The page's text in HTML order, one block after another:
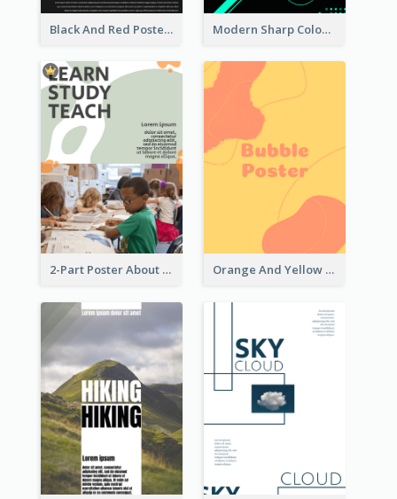
Black And Red Poster Of Gym Modern Sharp Colourful Poster Of Cypher Punk
2-Part Poster About Learning And Teaching Orange And Yellow Poster With Blobs And Curves